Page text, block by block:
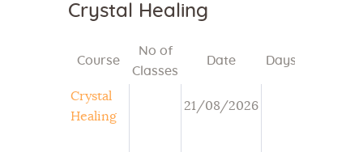
Crystal Healing
Course
No of
Classes
Date Days
Crystal
Healing
21/08/2026